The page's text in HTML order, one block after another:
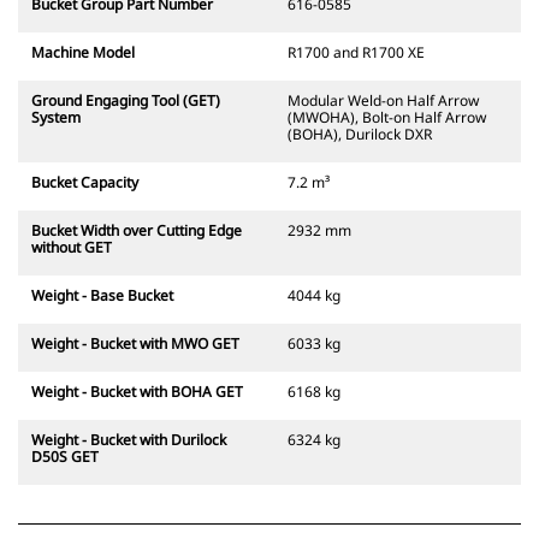
Bucket Group Part Number 616-0585
Machine Model R1700 and R1700 XE
Ground Engaging Tool (GET)
System
Modular Weld-on Half Arrow
(MWOHA), Bolt-on Half Arrow
(BOHA), Durilock DXR
Bucket Capacity 7.2 m³
Bucket Width over Cutting Edge
without GET
2932 mm
Weight - Base Bucket 4044 kg
Weight - Bucket with MWO GET 6033 kg
Weight - Bucket with BOHA GET 6168 kg
Weight - Bucket with Durilock
D50S GET
6324 kg